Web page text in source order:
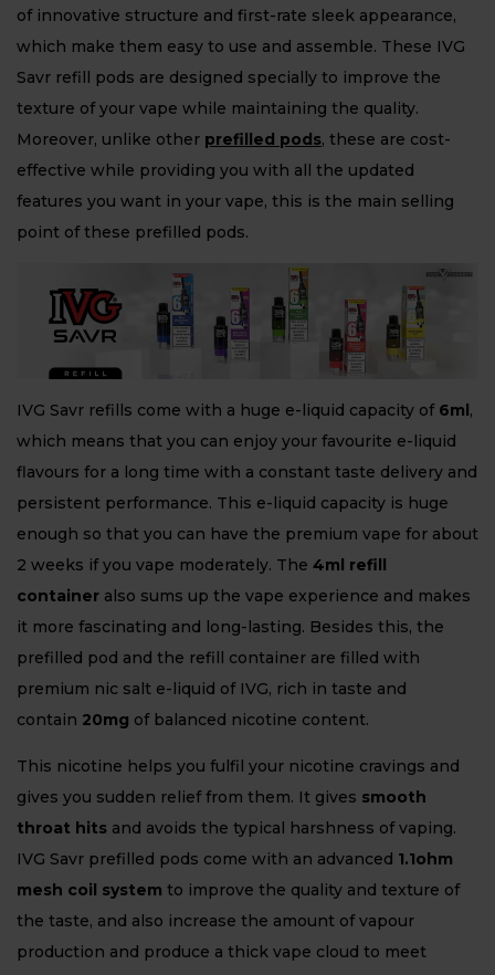
of innovative structure and first-rate sleek appearance,
which make them easy to use and assemble. These IVG
Savr refill pods are designed specially to improve the
texture of your vape while maintaining the quality.
Moreover, unlike other prefilled pods, these are cost-
effective while providing you with all the updated
features you want in your vape, this is the main selling
point of these prefilled pods.
IVG Savr refills come with a huge e-liquid capacity of 6ml,
which means that you can enjoy your favourite e-liquid
flavours for a long time with a constant taste delivery and
persistent performance. This e-liquid capacity is huge
enough so that you can have the premium vape for about
2 weeks if you vape moderately. The 4ml refill
container also sums up the vape experience and makes
it more fascinating and long-lasting. Besides this, the
prefilled pod and the refill container are filled with
premium nic salt e-liquid of IVG, rich in taste and
contain 20mg of balanced nicotine content.
This nicotine helps you fulfil your nicotine cravings and
gives you sudden relief from them. It gives smooth
throat hits and avoids the typical harshness of vaping.
IVG Savr prefilled pods come with an advanced 1.1ohm
mesh coil system to improve the quality and texture of
the taste, and also increase the amount of vapour
production and produce a thick vape cloud to meet